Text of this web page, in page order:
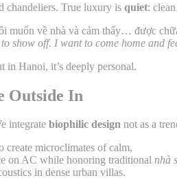
chandeliers. True luxury is quiet:
muốn về nhà và cảm thấy… được
to show off. I want to come home and
Hanoi, it’s deeply personal.
Outside In
integrate biophilic design not as a
create microclimates of calm,
on AC while honoring traditional nhà
in dense urban villas.